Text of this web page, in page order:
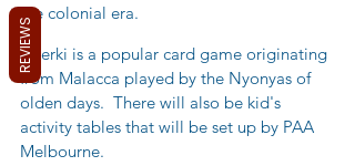
the colonial era.
Cherki is a popular card game originating
from Malacca played by the Nyonyas of
olden days. There will also be kid's
activity tables that will be set up by PAA
Melbourne.
REVIEWS